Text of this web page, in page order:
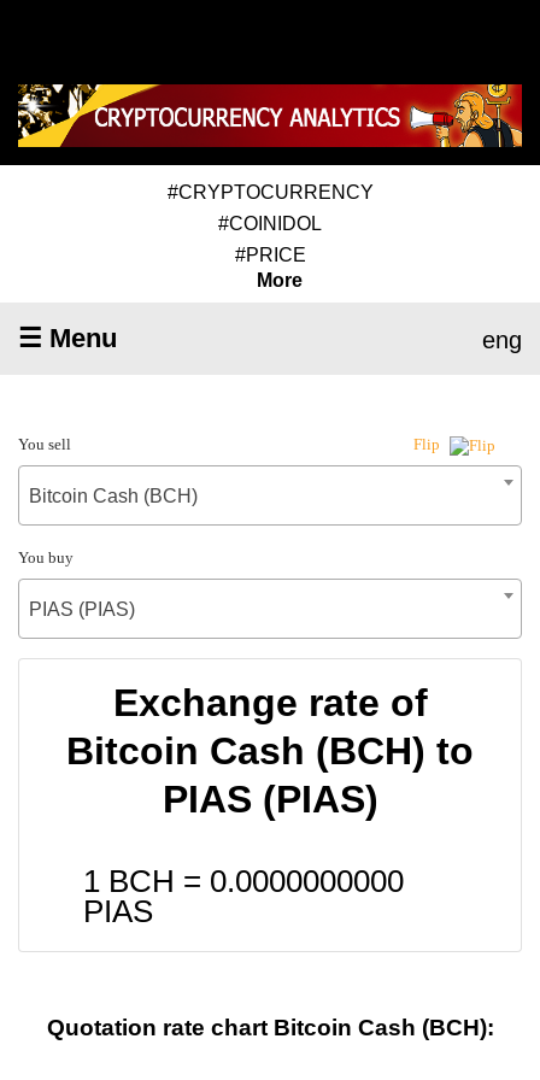
#CRYPTOCURRENCY
#COINIDOL
#PRICE
More
☰ Menu eng
You sell Flip
Bitcoin Cash (BCH)
You buy
PIAS (PIAS)
Exchange rate of
Bitcoin Cash (BCH) to
PIAS (PIAS)
1 BCH = 0.0000000000
PIAS
Quotation rate chart Bitcoin Cash (BCH):